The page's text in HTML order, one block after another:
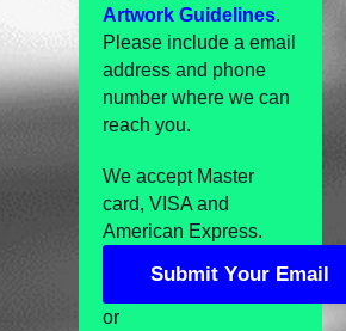
Artwork Guidelines.
Please include a email
address and phone
number where we can
reach you.
We accept Master
card, VISA and
American Express.
Submit Your Email
Submit Your Email
or